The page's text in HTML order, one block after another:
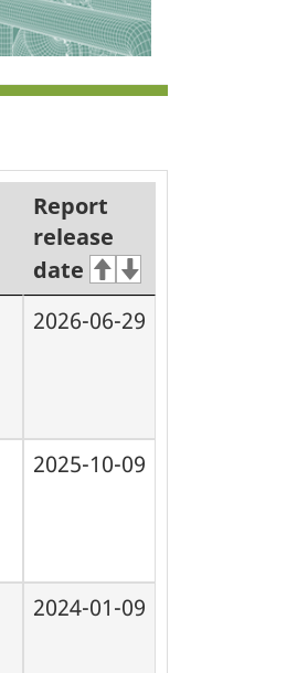
Report
release
date
2026-06-29
2025-10-09
2024-01-09